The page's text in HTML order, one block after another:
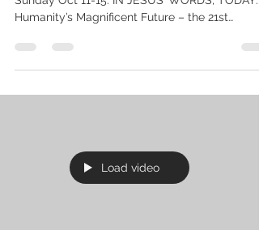
BOOK FREE TODAY thru Oct 15
FREE starting TODAY, 5 days only on Kindle,
century...